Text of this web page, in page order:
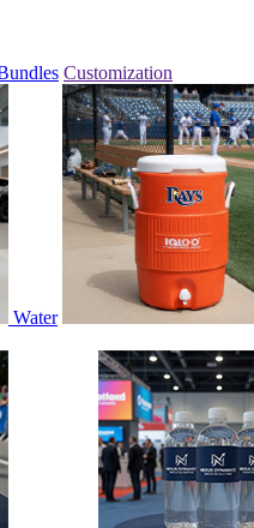
Customization
Water